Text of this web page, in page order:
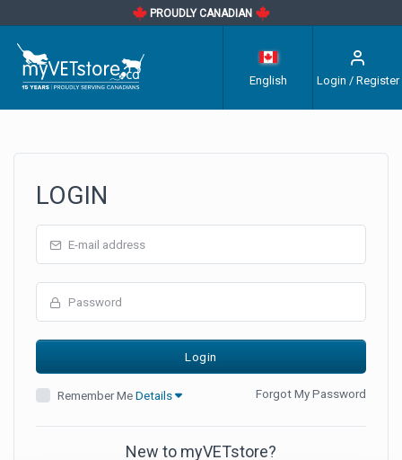
PROUDLY CANADIAN
English Login / Register
LOGIN
Remember MeDetails Forgot My Password
New to myVETstore?